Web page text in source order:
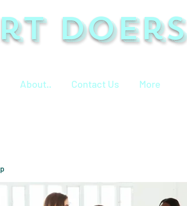
Doers
About.. Contact Us More